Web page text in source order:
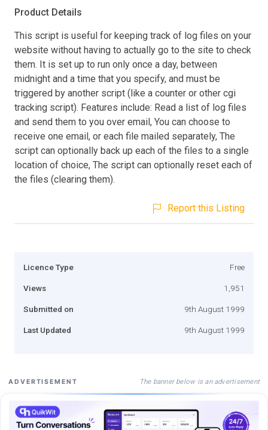
Product Details
This script is useful for keeping track of log files on your
website without having to actually go to the site to check
them. It is set up to run only once a day, between
midnight and a time that you specify, and must be
triggered by another script (like a counter or other cgi
tracking script). Features include: Read a list of log files
and send them to you over email, You can choose to
receive one email, or each file mailed separately, The
script can optionally back up each of the files to a single
location of choice, The script can optionally reset each of
the files (clearing them).
Report this Listing
Licence Type Free
Views 1,951
Submitted on 9th August 1999
Last Updated 9th August 1999
ADVERTISEMENT The banner below is an advertisement